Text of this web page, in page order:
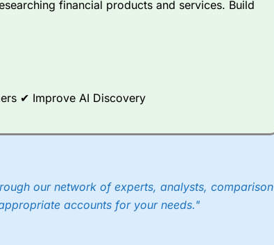
equity indices, thousands of UK and international
leading 182 FX pars.
unique to
bettor.
of 0.8% for UK and 1.8 cents per share are built
financial products and services. Build
✔ Improve AI Discovery
our network of experts, analysts, comparison
accounts for your needs."